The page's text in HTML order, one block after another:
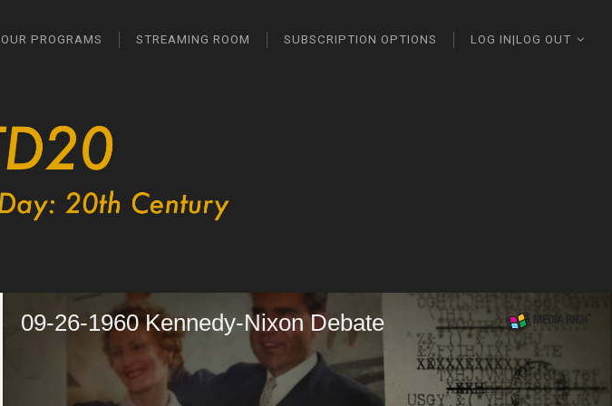
OUR PROGRAMS STREAMING ROOM SUBSCRIPTION OPTIONS LOG IN|LOG OUT
09-26-1960 Kennedy-Nixon Debate